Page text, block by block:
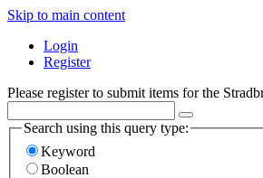
Skip to main content
Login
Register
Please register to submit items for the
Search using this query type:
Keyword
Boolean